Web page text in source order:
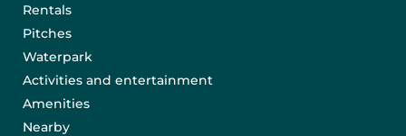
Rentals
Pitches
Waterpark
Activities and entertainment
Amenities
Nearby